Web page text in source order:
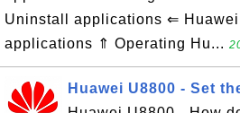
Uninstall applications ⇐ Huawei
applications ⇑ Operating Hu...
Huawei U8800 - Set